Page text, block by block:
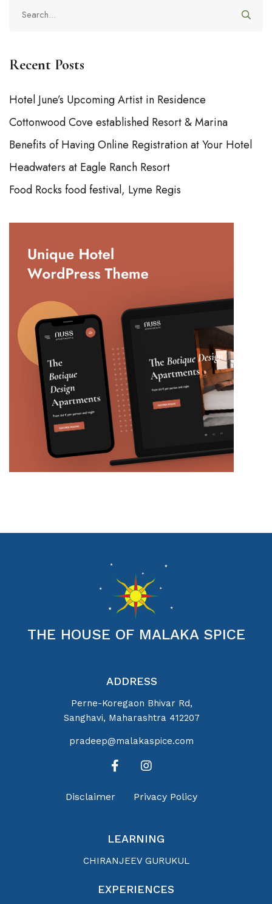
Recent Posts
Hotel June’s Upcoming Artist in Residence
Cottonwood Cove established Resort & Marina
Benefits of Having Online Registration at Your Hotel
Headwaters at Eagle Ranch Resort
Food Rocks food festival, Lyme Regis
THE HOUSE OF MALAKA SPICE
ADDRESS
Perne-Koregaon Bhivar Rd,
Sanghavi, Maharashtra 412207
pradeep@malakaspice.com
Disclaimer Privacy Policy
LEARNING
CHIRANJEEV GURUKUL
EXPERIENCES